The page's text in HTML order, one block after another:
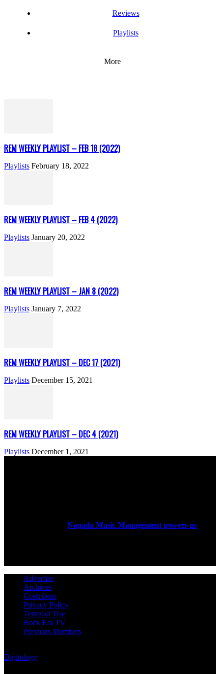
Reviews
Playlists
More
REM WEEKLY PLAYLIST – FEB 18 (2022)
Playlists February 18, 2022
REM WEEKLY PLAYLIST – FEB 4 (2022)
Playlists January 20, 2022
REM WEEKLY PLAYLIST – JAN 8 (2022)
Playlists January 7, 2022
REM WEEKLY PLAYLIST – DEC 17 (2021)
Playlists December 15, 2021
REM WEEKLY PLAYLIST – DEC 4 (2021)
Playlists December 1, 2021
Naqada Music Management powers us
Advertise
Archives
Contribute
Privacy Policy
Terms of Use
Rock Era TV
Previous Members
Digitology